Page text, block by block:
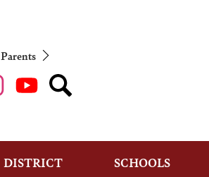
DISTRICT SCHOOLS
Parents